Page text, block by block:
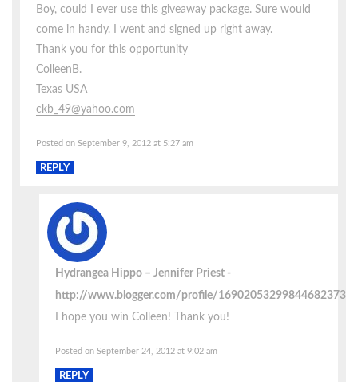
Boy, could I ever use this giveaway package. Sure would
come in handy. I went and signed up right away.
Thank you for this opportunity
ColleenB.
Texas USA
ckb_49@yahoo.com
Posted on September 9, 2012 at 5:27 am
REPLY
Hydrangea Hippo – Jennifer Priest
http://www.blogger.com/profile/16902053299844682373
I hope you win Colleen! Thank you!
Posted on September 24, 2012 at 9:02 am
REPLY